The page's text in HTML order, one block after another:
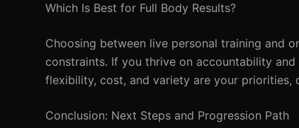
Which Is Best for Full Body Results?
Choosing between live personal training and
constraints. If you thrive on accountability
flexibility, cost, and variety are your
Conclusion: Next Steps and Progression Path